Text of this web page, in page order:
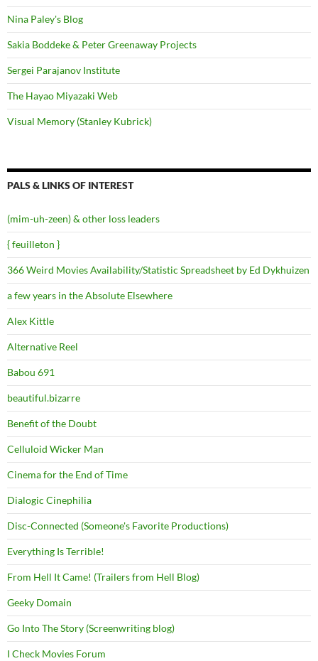
Nina Paley's Blog
Sakia Boddeke & Peter Greenaway Projects
Sergei Parajanov Institute
The Hayao Miyazaki Web
Visual Memory (Stanley Kubrick)
PALS & LINKS OF INTEREST
(mim-uh-zeen) & other loss leaders
{ feuilleton }
366 Weird Movies Availability/Statistic Spreadsheet by Ed Dykhuizen
a few years in the Absolute Elsewhere
Alex Kittle
Alternative Reel
Babou 691
beautiful.bizarre
Benefit of the Doubt
Celluloid Wicker Man
Cinema for the End of Time
Dialogic Cinephilia
Disc-Connected (Someone's Favorite Productions)
Everything Is Terrible!
From Hell It Came! (Trailers from Hell Blog)
Geeky Domain
Go Into The Story (Screenwriting blog)
I Check Movies Forum